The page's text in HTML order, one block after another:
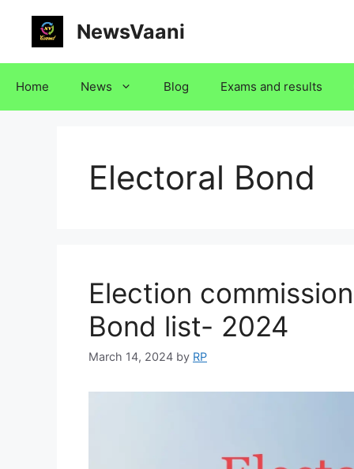
content
NewsVaani
Home News Blog Exams and results
Electoral Bond
Election
Bond list- 2024
March 14, 2024 by RP